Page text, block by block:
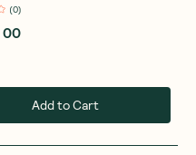
(0)
00
Add to Cart